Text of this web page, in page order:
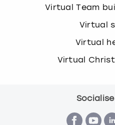
Virtual Team
Virtual
Virtual
Virtual